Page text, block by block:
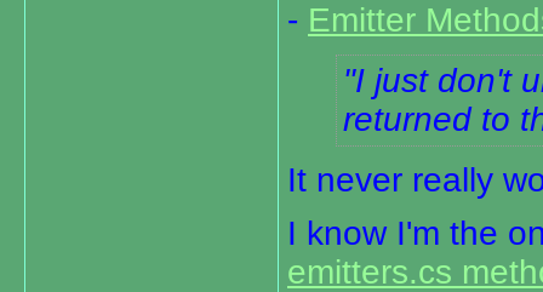
- Emitter
I just don't
returned to
It never really
I know I'm the
emitters.cs